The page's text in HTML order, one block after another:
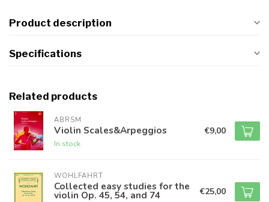
Product description
Specifications
Related products
ABRSM
Violin Scales&Arpeggios
In stock
€9,00
WOHLFAHRT
Collected easy studies for the
violin Op. 45, 54, and 74 €25,00